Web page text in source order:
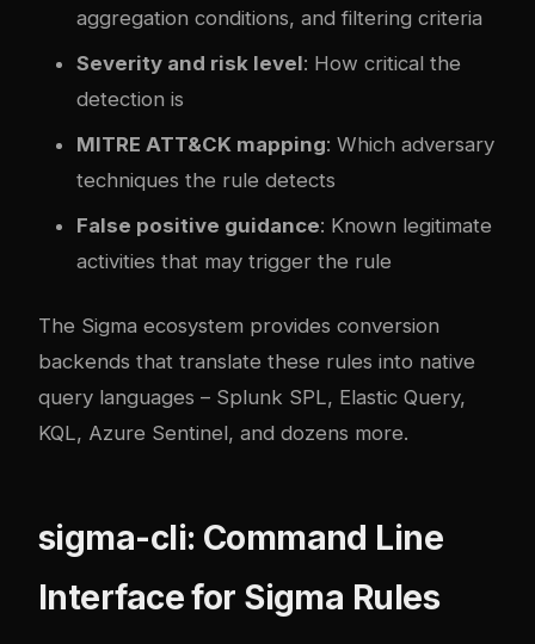
aggregation conditions, and filtering criteria
Severity and risk level: How critical the
detection is
MITRE ATT&CK mapping: Which adversary
techniques the rule detects
False positive guidance: Known legitimate
activities that may trigger the rule
The Sigma ecosystem provides conversion
backends that translate these rules into native
query languages – Splunk SPL, Elastic Query,
KQL, Azure Sentinel, and dozens more.
sigma-cli: Command Line
Interface for Sigma Rules